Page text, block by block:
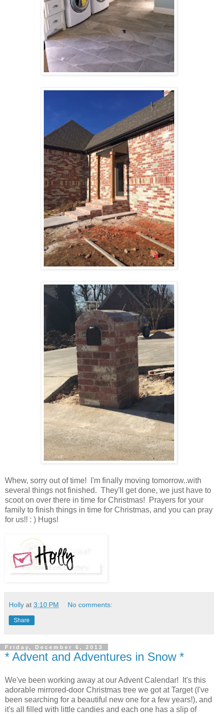
Whew, sorry out of time! I'm finally moving tomorrow..with
several things not finished. They'll get done, we just have to
scoot on over there in time for Christmas! Prayers for your
family to finish things in time for Christmas, and you can pray
for us!! : ) Hugs!
Holly at 3:10 PM No comments:
Share
Friday, December 6, 2013
* Advent and Adventures in Snow *
We've been working away at our Advent Calendar! It's this
adorable mirrored-door Christmas tree we got at Target (I've
been searching for a beautiful new one for a few years!), and
it's all filled with little candies and each one has a slip of